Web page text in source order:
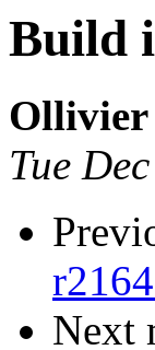
Build
Tue
Next